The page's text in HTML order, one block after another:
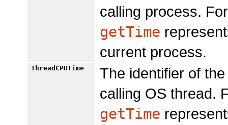
calling process.
getTime
current process.
ThreadCPUTime
The identifier of
calling OS thread.
getTime